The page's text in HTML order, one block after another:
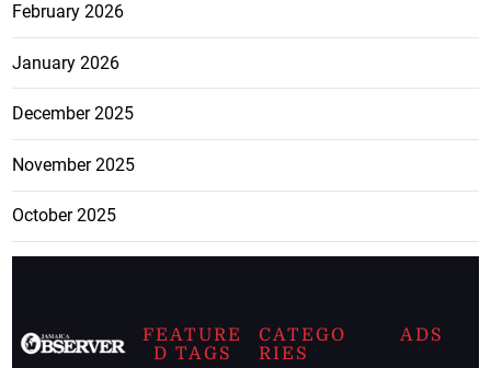
February 2026
January 2026
December 2025
November 2025
October 2025
FEATURE
D TAGS
CATEGO
RIES
ADS